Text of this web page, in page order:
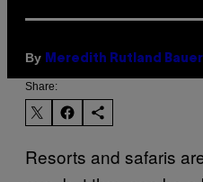
By Meredith Rutland Bauer
Share:
Resorts and safaris